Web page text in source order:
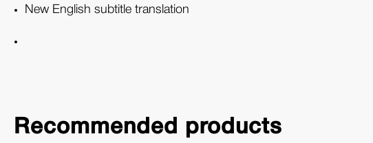
New English subtitle translation
Recommended products